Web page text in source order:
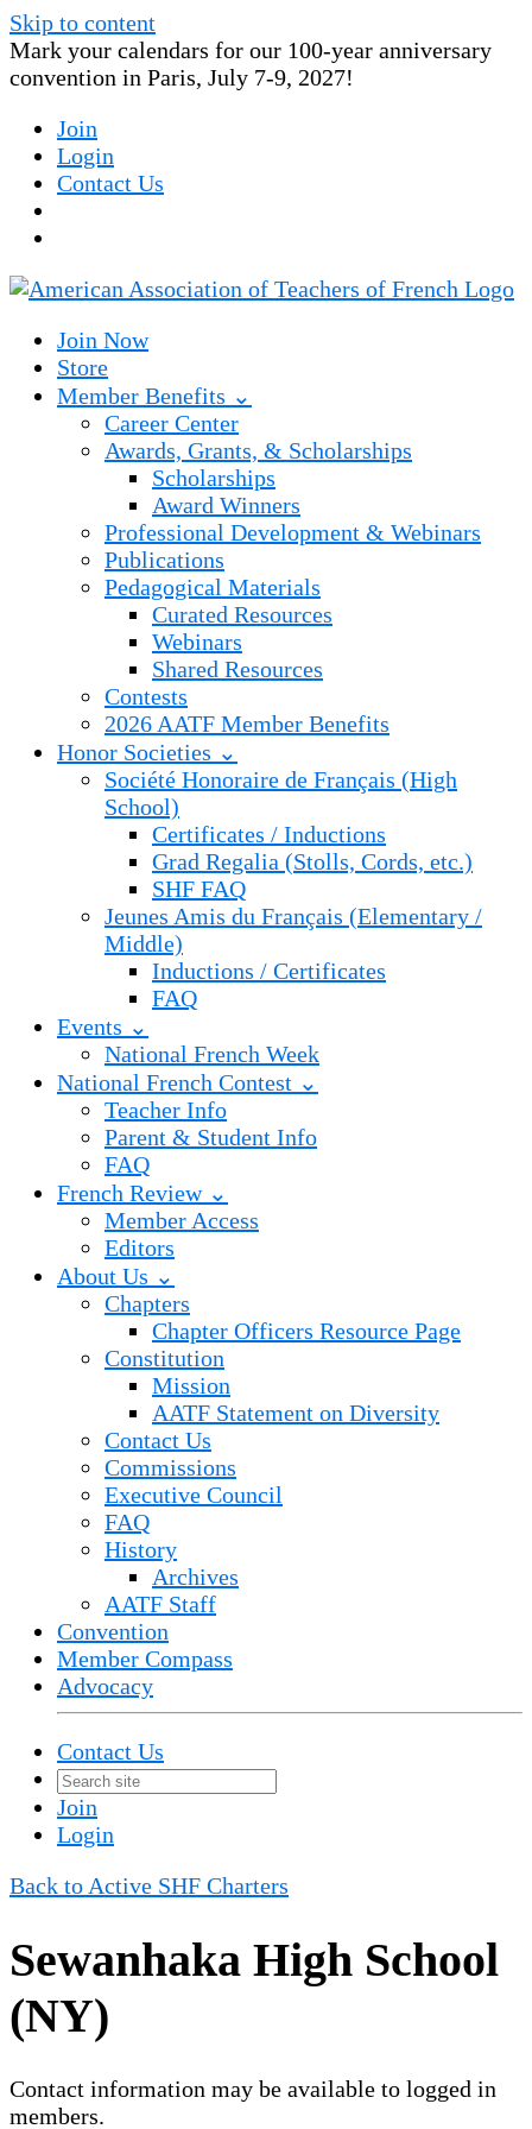
Skip to content
Mark your calendars for our 100-year anniversary
convention in Paris, July 7-9, 2027!
Join
Login
Contact Us
Join Now
Store
Member Benefits ⌄
Career Center
Awards, Grants, & Scholarships
Scholarships
Award Winners
Professional Development & Webinars
Publications
Pedagogical Materials
Curated Resources
Webinars
Shared Resources
Contests
2026 AATF Member Benefits
Honor Societies ⌄
Société Honoraire de Français (High
School)
Certificates / Inductions
Grad Regalia (Stolls, Cords, etc.)
SHF FAQ
Jeunes Amis du Français (Elementary /
Middle)
Inductions / Certificates
FAQ
Events ⌄
National French Week
National French Contest ⌄
Teacher Info
Parent & Student Info
FAQ
French Review ⌄
Member Access
Editors
About Us ⌄
Chapters
Chapter Officers Resource Page
Constitution
Mission
AATF Statement on Diversity
Contact Us
Commissions
Executive Council
FAQ
History
Archives
AATF Staff
Convention
Member Compass
Advocacy
Contact Us
Join
Login
Back to Active SHF Charters
Sewanhaka High School
(NY)
Contact information may be available to logged in
members.